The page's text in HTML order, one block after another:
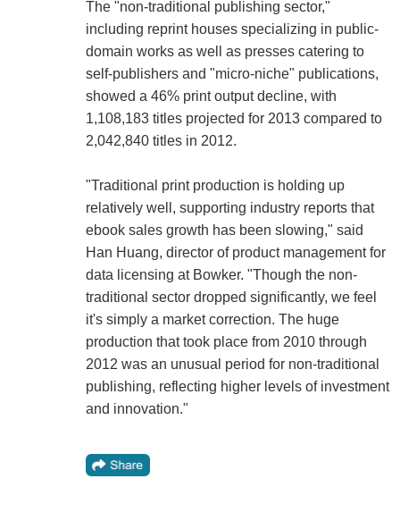
The "non-traditional publishing sector,"
including reprint houses specializing in public-
domain works as well as presses catering to
self-publishers and "micro-niche" publications,
showed a 46% print output decline, with
1,108,183 titles projected for 2013 compared to
2,042,840 titles in 2012.
"Traditional print production is holding up
relatively well, supporting industry reports that
ebook sales growth has been slowing," said
Han Huang, director of product management for
data licensing at Bowker. "Though the non-
traditional sector dropped significantly, we feel
it's simply a market correction. The huge
production that took place from 2010 through
2012 was an unusual period for non-traditional
publishing, reflecting higher levels of investment
and innovation."